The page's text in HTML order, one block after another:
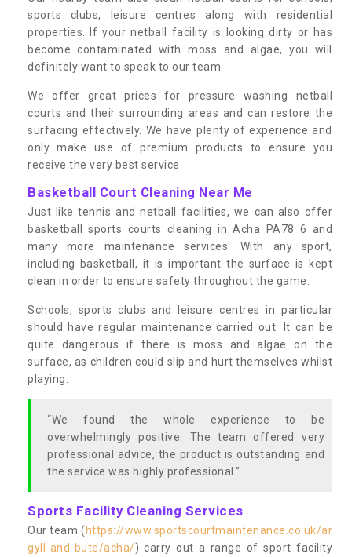
sports clubs, leisure centres along with residential
properties. If your netball facility is looking dirty or has
become contaminated with moss and algae, you will
definitely want to speak to our team.
We offer great prices for pressure washing netball
courts and their surrounding areas and can restore the
surfacing effectively. We have plenty of experience and
only make use of premium products to ensure you
receive the very best service.
Basketball Court Cleaning Near Me
Just like tennis and netball facilities, we can also offer
basketball sports courts cleaning in Acha PA78 6 and
many more maintenance services. With any sport,
including basketball, it is important the surface is kept
clean in order to ensure safety throughout the game.
Schools, sports clubs and leisure centres in particular
should have regular maintenance carried out. It can be
quite dangerous if there is moss and algae on the
surface, as children could slip and hurt themselves whilst
playing.
“We found the whole experience to be
overwhelmingly positive. The team offered very
professional advice, the product is outstanding and
the service was highly professional.”
Sports Facility Cleaning Services
Our team ( https://www.sportscourtmaintenance.co.uk/ar
gyll-and-bute/acha/) carry out a range of sport facility